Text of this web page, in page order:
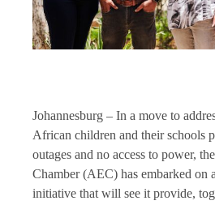
Johannesburg – In a move to
African children and their schools
outages and no access to power,
Chamber (AEC) has embarked on
initiative that will see it provide,